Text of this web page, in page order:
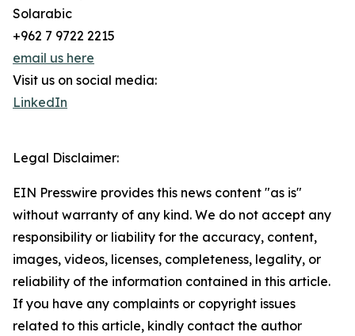
Solarabic
+962 7 9722 2215
email us here
Visit us on social media:
LinkedIn
Legal Disclaimer:
EIN Presswire provides this news content "as is"
without warranty of any kind. We do not accept any
responsibility or liability for the accuracy, content,
images, videos, licenses, completeness, legality, or
reliability of the information contained in this article.
If you have any complaints or copyright issues
related to this article, kindly contact the author